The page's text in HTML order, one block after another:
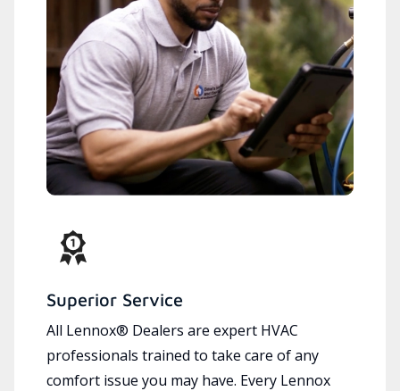
Superior Service
All Lennox® Dealers are expert HVAC
professionals trained to take care of any
comfort issue you may have. Every Lennox